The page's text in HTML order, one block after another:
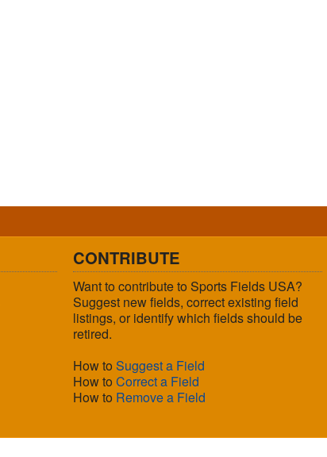
CONTRIBUTE
Want to contribute to Sports Fields USA?
Suggest new fields, correct existing field
listings, or identify which fields should be
retired.
How toSuggest a Field
How toCorrect a Field
How to Remove a Field